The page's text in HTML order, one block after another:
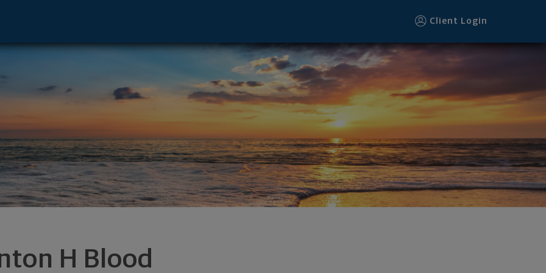
Client Login
H Blood
- Newington, NH 03801 footer